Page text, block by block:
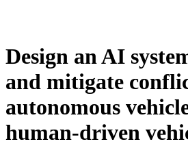
Design an AI
and mitigate
autonomous
human-driven